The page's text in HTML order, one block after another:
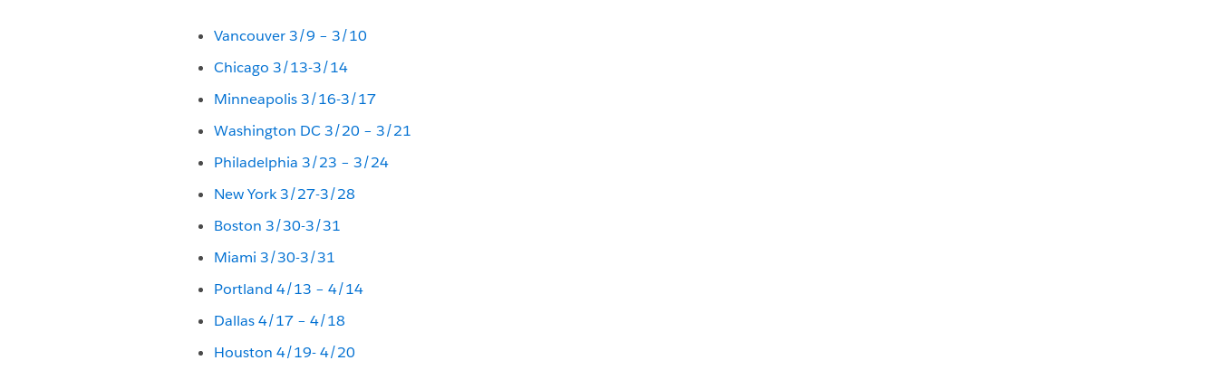
Vancouver 3/9 – 3/10
Chicago 3/13-3/14
Minneapolis 3/16-3/17
Washington DC 3/20 – 3/21
Philadelphia 3/23 – 3/24
New York 3/27-3/28
Boston 3/30-3/31
Miami 3/30-3/31
Portland 4/13 – 4/14
Dallas 4/17 – 4/18
Houston 4/19- 4/20